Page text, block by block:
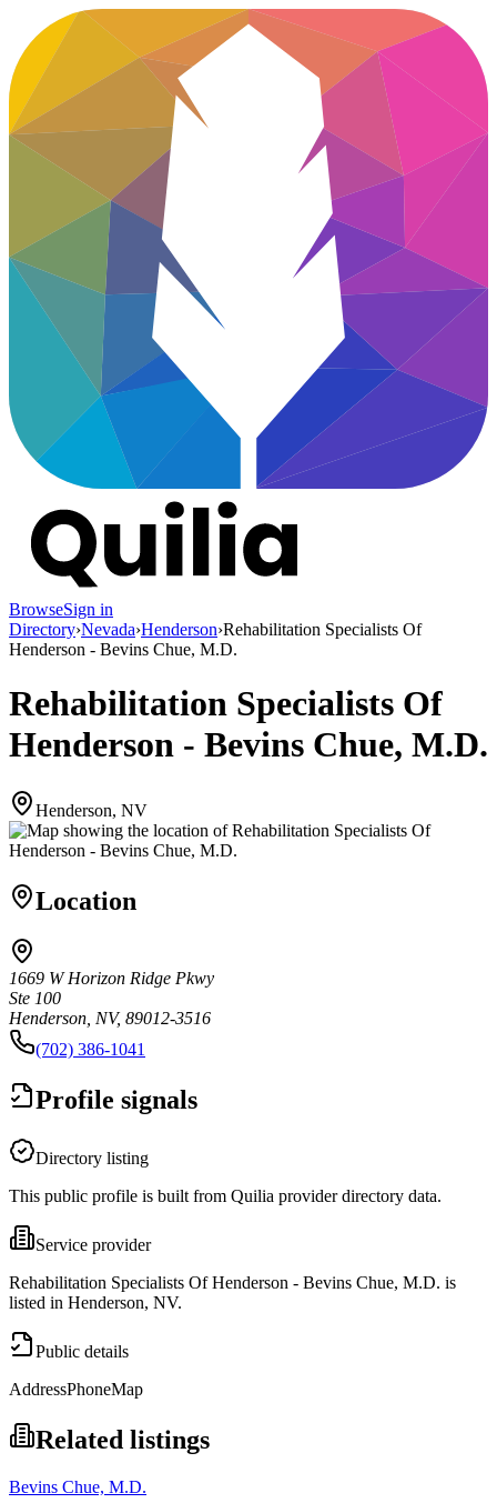
BrowseSign in
Directory›Nevada›Henderson›Rehabilitation Specialists Of
Henderson - Bevins Chue, M.D.
Rehabilitation Specialists Of
Henderson - Bevins Chue, M.D.
Henderson, NV
Location
1669 W Horizon Ridge Pkwy
Ste 100
Henderson, NV, 89012-3516
(702) 386-1041
Profile signals
Directory listing
This public profile is built from Quilia provider directory data.
Service provider
Rehabilitation Specialists Of Henderson - Bevins Chue, M.D. is
listed in Henderson, NV.
Public details
AddressPhoneMap
Related listings
Bevins Chue, M.D.